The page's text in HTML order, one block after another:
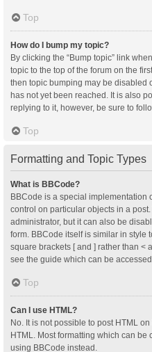
Top
How do I bump my topic?
By clicking the “Bump topic” link
topic to the top of the forum on the
then topic bumping may be disabled
has not yet been reached. It is also
replying to it, however, be sure to
Top
Formatting and Topic Types
What is BBCode?
BBCode is a special implementation
control on particular objects in a
administrator, but it can also be
form. BBCode itself is similar in style
square brackets [ and ] rather than <
see the guide which can be
Top
Can I use HTML?
No. It is not possible to post HTML
HTML. Most formatting which can
using BBCode instead.